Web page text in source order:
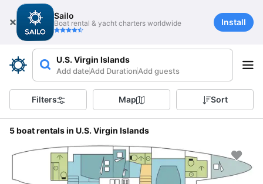
Sailo
Boat rental & yacht charters worldwide Install
U.S. Virgin Islands
Add dateAdd DurationAdd guests
Filters Map Sort
5 boat rentals in U.S. Virgin Islands